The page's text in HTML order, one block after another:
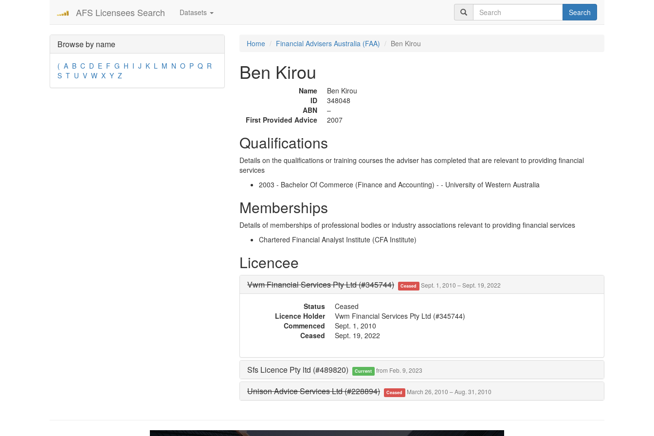
AFS Licensees Search Datasets Search
Browse by name
( A B C D E F G H I J K L M N O P Q R
S T U V W X Y Z
Home Financial Advisers Australia (FAA) Ben Kirou
Ben Kirou
Name
Ben Kirou
ID
348048
ABN
–
First Provided Advice
2007
Qualifications
Details on the qualifications or training courses the adviser has completed that are relevant to providing financial
services
2003 - Bachelor Of Commerce (Finance and Accounting) - - University of Western Australia
Memberships
Details of memberships of professional bodies or industry associations relevant to providing financial services
Chartered Financial Analyst Institute (CFA Institute)
Licencee
Vwm Financial Services Pty Ltd (#345744) Ceased Sept. 1, 2010 – Sept. 19, 2022
Status
Ceased
Licence Holder
Vwm Financial Services Pty Ltd (#345744)
Commenced
Sept. 1, 2010
Ceased
Sept. 19, 2022
Sfs Licence Pty ltd (#489820) Current from Feb. 9, 2023
Unison Advice Services Ltd (#228894) Ceased March 26, 2010 – Aug. 31, 2010